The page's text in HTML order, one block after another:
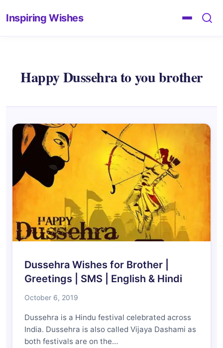
Inspiring Wishes
Happy Dussehra to you brother
Dussehra Wishes for Brother |
Greetings | SMS | English & Hindi
October 6, 2019
Dussehra is a Hindu festival celebrated across
India. Dussehra is also called Vijaya Dashami as
both festivals are on the…